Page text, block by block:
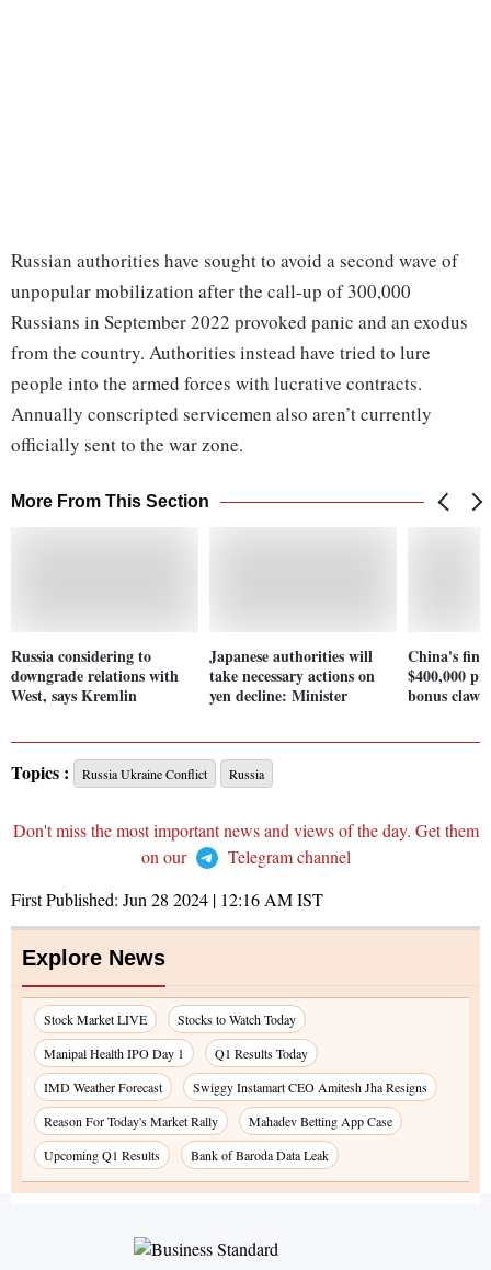
Russian authorities have sought to avoid a second wave of
unpopular mobilization after the call-up of 300,000
Russians in September 2022 provoked panic and an exodus
from the country. Authorities instead have tried to lure
people into the armed forces with lucrative contracts.
Annually conscripted servicemen also aren’t currently
officially sent to the war zone.
More From This Section
Russia considering to
downgrade relations with
West, says Kremlin
Japanese authorities will
take necessary actions on
yen decline: Minister
China's
$400,000
bonus
Topics : Russia Ukraine Conflict Russia
Don't miss the most important news and views of the day. Get them
on our
Telegram channel
First Published: Jun 28 2024 | 12:16 AMIST
Explore News
Stock Market LIVE
Stocks to Watch Today
Manipal Health IPO Day 1
Q1 Results Today
IMD Weather Forecast
Swiggy Instamart CEO Amitesh Jha Resigns
Reason For Today's Market Rally
Mahadev Betting App Case
Upcoming Q1 Results
Bank of Baroda Data Leak